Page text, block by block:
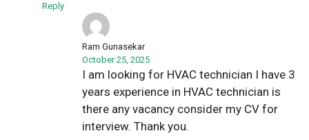
Reply
Ram Gunasekar
October 25, 2025
I am looking for HVAC technician I have 3
years experience in HVAC technician is
there any vacancy consider my CV for
interview. Thank you.